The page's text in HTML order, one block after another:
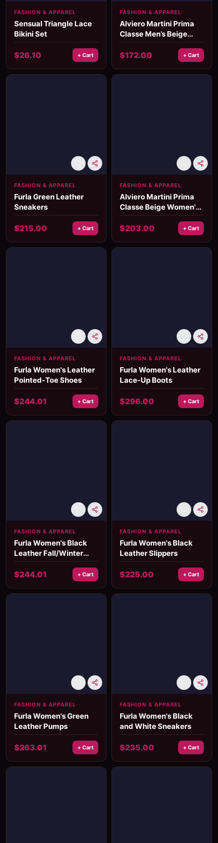
FASHION & APPAREL
Sensual Triangle Lace
Bikini Set
$26.10 + Cart
FASHION & APPAREL
Alviero Martini Prima
Classe Men’s Beige
Leather Bag
$172.00 + Cart
FASHION & APPAREL
Furla Green Leather
Sneakers
$215.00 + Cart
FASHION & APPAREL
Alviero Martini Prima
Classe Beige Women's
Bag
$203.00 + Cart
FASHION & APPAREL
Furla Women's Leather
Pointed-Toe Shoes
$244.01 + Cart
FASHION & APPAREL
Furla Women's Leather
Lace-Up Boots
$296.00 + Cart
FASHION & APPAREL
Furla Women's Black
Leather Fall/Winter
Shoes
$244.01 + Cart
FASHION & APPAREL
Furla Women's Black
Leather Slippers
$225.00 + Cart
FASHION & APPAREL
Furla Women's Green
Leather Pumps
$263.01 + Cart
FASHION & APPAREL
Furla Women's Black
and White Sneakers
$235.00 + Cart